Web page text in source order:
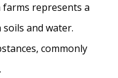
represents a
soils and water.
commonly